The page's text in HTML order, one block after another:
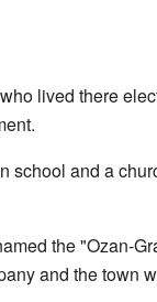
lived there
school and a
the "Ozan-
and the town